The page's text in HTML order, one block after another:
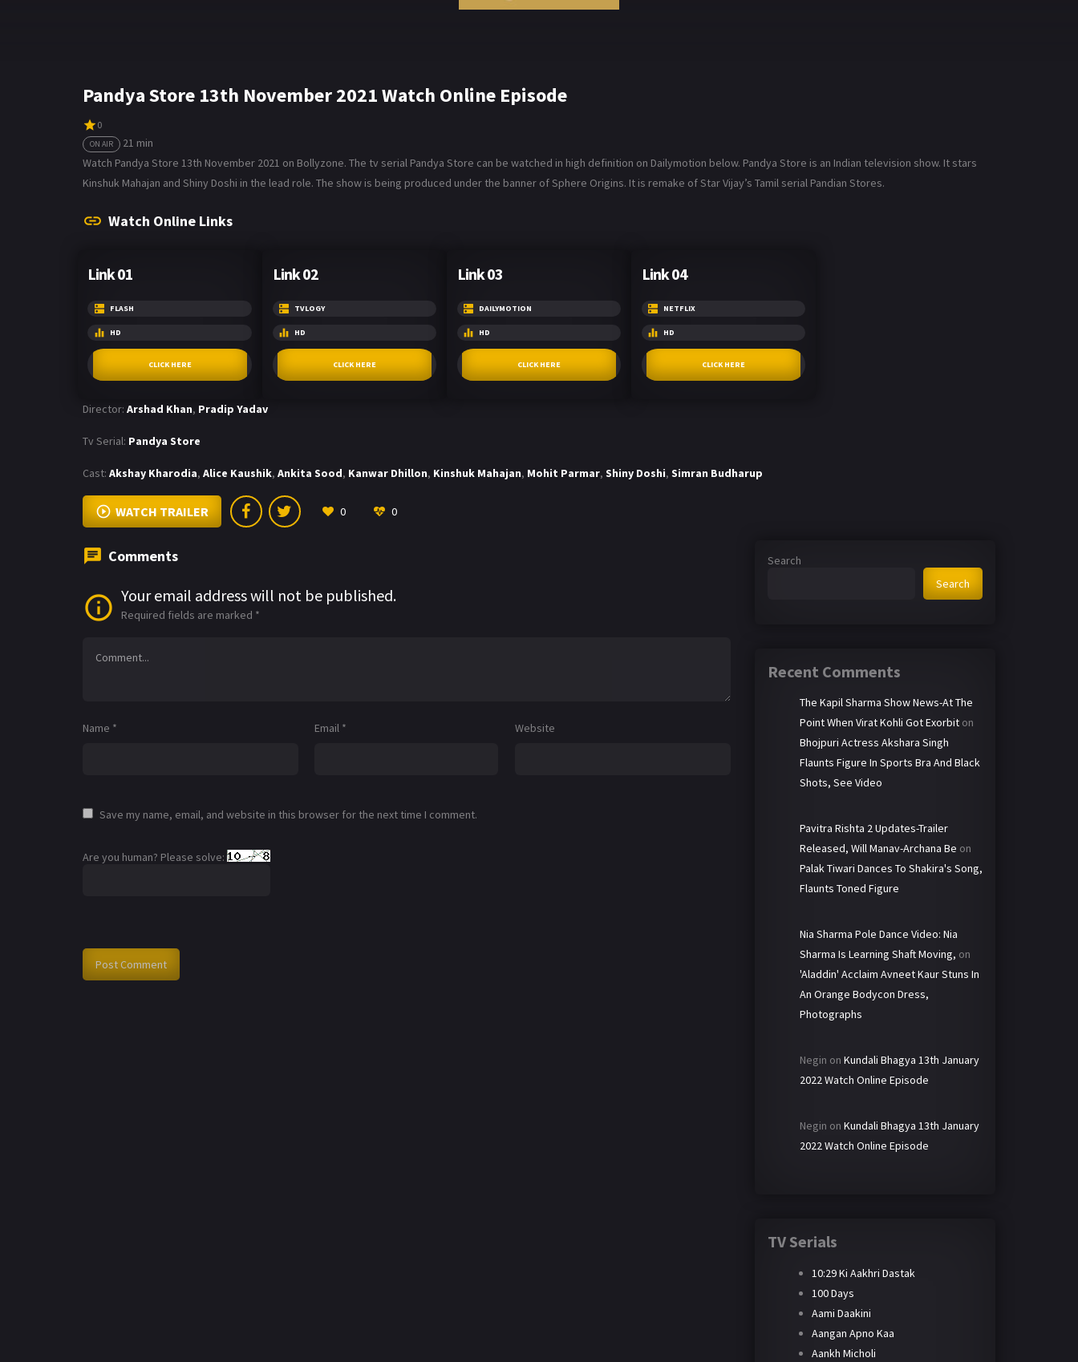
Pandya Store 13th November 2021 Watch Online Episode
0
ON AIR
21 min
Watch Pandya Store 13th November 2021 on Bollyzone. The tv serial Pandya Store can be watched in high definition on Dailymotion below. Pandya Store is an Indian television show. It stars
Kinshuk Mahajan and Shiny Doshi in the lead role. The show is being produced under the banner of Sphere Origins. It is remake of Star Vijay’s Tamil serial Pandian Stores.
Watch Online Links
Link 01
FLASH
HD
CLICK HERE
Link 02
TVLOGY
HD
CLICK HERE
Link 03
DAILYMOTION
HD
CLICK HERE
Link 04
NETFLIX
HD
CLICK HERE
Director: Arshad Khan, Pradip Yadav
Tv Serial: Pandya Store
Cast: Akshay Kharodia, Alice Kaushik, Ankita Sood, Kanwar Dhillon, Kinshuk Mahajan, Mohit Parmar, Shiny Doshi, Simran Budharup
WATCH TRAILER 0 0
Comments
Your email address will not be published.
Required fields are marked *
Name * Email * Website
Save my name, email, and website in this browser for the next time I comment.
Are you human? Please solve:
Search
Search
Recent Comments
The Kapil Sharma Show News-At The
Point When Virat Kohli Got Exorbit on
Bhojpuri Actress Akshara Singh
Flaunts Figure In Sports Bra And Black
Shots, See Video
Pavitra Rishta 2 Updates-Trailer
Released, Will Manav-Archana Be on
Palak Tiwari Dances To Shakira's Song,
Flaunts Toned Figure
Nia Sharma Pole Dance Video: Nia
Sharma Is Learning Shaft Moving, on
'Aladdin' Acclaim Avneet Kaur Stuns In
An Orange Bodycon Dress,
Photographs
Negin on Kundali Bhagya 13th January
2022 Watch Online Episode
Negin on Kundali Bhagya 13th January
2022 Watch Online Episode
TV Serials
10:29 Ki Aakhri Dastak
100 Days
Aami Daakini
Aangan Apno Kaa
Aankh Micholi